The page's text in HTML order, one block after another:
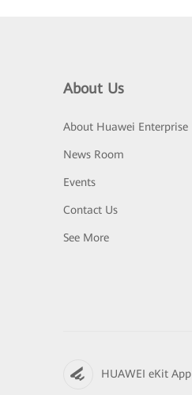
About Us
About Huawei Enterprise
News Room
Events
Contact Us
See More
HUAWEI eKit App